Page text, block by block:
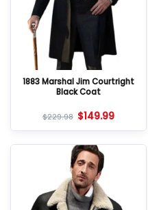
1883 Marshal Jim Courtright
Black Coat
$229.98 $149.99